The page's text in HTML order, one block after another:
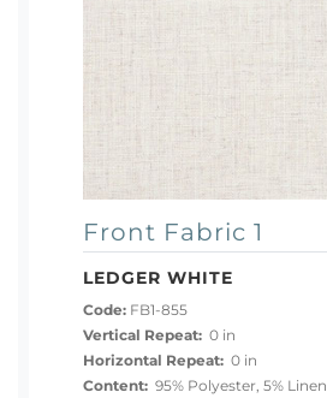
Front Fabric 1
LEDGER WHITE
Code: FB1-855
Vertical Repeat: 0 in
Horizontal Repeat: 0 in
Content: 95% Polyester, 5% Linen